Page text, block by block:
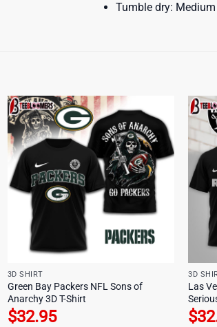
Tumble dry:
3D SHIRT
Green Bay Packers NFL Sons of
Anarchy 3D T-Shirt
$32.95
3D
Las
$